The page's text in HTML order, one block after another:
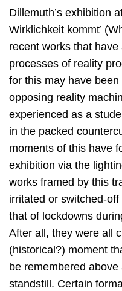
Dillemuth’s exhibition
Wirklichkeit kommt’
recent works that
processes of reality
for this may have
opposing reality
experienced as a
in the packed
moments of this have
exhibition via the
works framed by this
irritated or switched-
that of lockdowns
After all, they were all
(historical?) moment
be remembered
standstill. Certain